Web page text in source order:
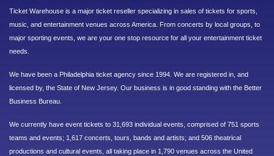
Ticket Warehouse is a major ticket reseller specializing in sales of tickets for sports,
music, and entertainment venues across America. From concerts by local groups, to
major sporting events, we are your one stop resource for all your entertainment ticket
needs.
We have been a Philadelphia ticket agency since 1994. We are registered in, and
licensed by, the State of New Jersey. Our business is in good standing with the Better
Business Bureau.
We currently have event tickets to 31,693 individual events, comprised of 751 sports
teams and events; 1,617 concerts, tours, bands and artists; and 506 theatrical
productions and cultural events, all taking place in 1,790 venues across the United